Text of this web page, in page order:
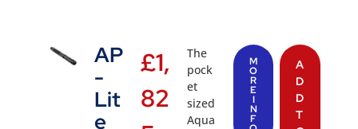
AP
-
Lit
e
£1,
82
The
pock
et
sized
Aqua
M
O
R
E
I
N
F
A
D
D
T